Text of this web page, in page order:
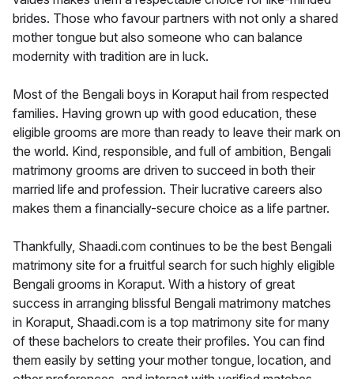
brides. Those who favour partners with not only a shared
mother tongue but also someone who can balance
modernity with tradition are in luck.
Most of the Bengali boys in Koraput hail from respected
families. Having grown up with good education, these
eligible grooms are more than ready to leave their mark on
the world. Kind, responsible, and full of ambition, Bengali
matrimony grooms are driven to succeed in both their
married life and profession. Their lucrative careers also
makes them a financially-secure choice as a life partner.
Thankfully, Shaadi.com continues to be the best Bengali
matrimony site for a fruitful search for such highly eligible
Bengali grooms in Koraput. With a history of great
success in arranging blissful Bengali matrimony matches
in Koraput, Shaadi.com is a top matrimony site for many
of these bachelors to create their profiles. You can find
them easily by setting your mother tongue, location, and